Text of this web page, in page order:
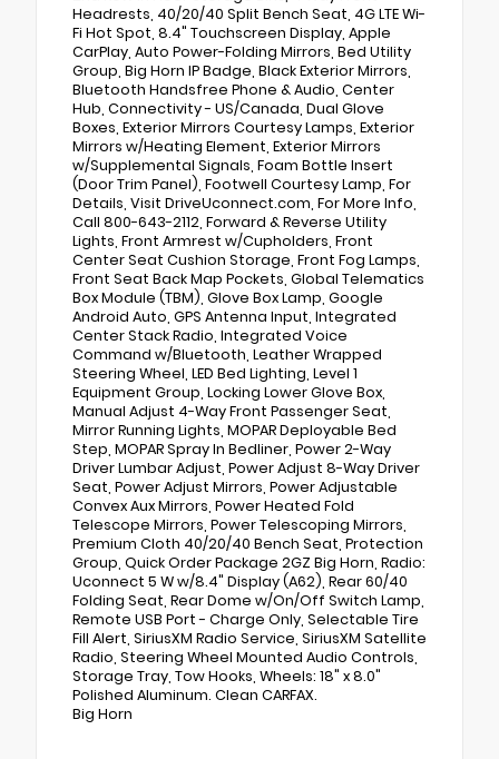
Headrests, 40/20/40 Split Bench Seat, 4G LTE Wi-
Fi Hot Spot, 8.4" Touchscreen Display, Apple
CarPlay, Auto Power-Folding Mirrors, Bed Utility
Group, Big Horn IP Badge, Black Exterior Mirrors,
Bluetooth Handsfree Phone & Audio, Center
Hub, Connectivity - US/Canada, Dual Glove
Boxes, Exterior Mirrors Courtesy Lamps, Exterior
Mirrors w/Heating Element, Exterior Mirrors
w/Supplemental Signals, Foam Bottle Insert
(Door Trim Panel), Footwell Courtesy Lamp, For
Details, Visit DriveUconnect.com, For More Info,
Call 800-643-2112, Forward & Reverse Utility
Lights, Front Armrest w/Cupholders, Front
Center Seat Cushion Storage, Front Fog Lamps,
Front Seat Back Map Pockets, Global Telematics
Box Module (TBM), Glove Box Lamp, Google
Android Auto, GPS Antenna Input, Integrated
Center Stack Radio, Integrated Voice
Command w/Bluetooth, Leather Wrapped
Steering Wheel, LED Bed Lighting, Level 1
Equipment Group, Locking Lower Glove Box,
Manual Adjust 4-Way Front Passenger Seat,
Mirror Running Lights, MOPAR Deployable Bed
Step, MOPAR Spray In Bedliner, Power 2-Way
Driver Lumbar Adjust, Power Adjust 8-Way Driver
Seat, Power Adjust Mirrors, Power Adjustable
Convex Aux Mirrors, Power Heated Fold
Telescope Mirrors, Power Telescoping Mirrors,
Premium Cloth 40/20/40 Bench Seat, Protection
Group, Quick Order Package 2GZ Big Horn, Radio:
Uconnect 5 W w/8.4" Display (A62), Rear 60/40
Folding Seat, Rear Dome w/On/Off Switch Lamp,
Remote USB Port - Charge Only, Selectable Tire
Fill Alert, SiriusXM Radio Service, SiriusXM Satellite
Radio, Steering Wheel Mounted Audio Controls,
Storage Tray, Tow Hooks, Wheels: 18" x 8.0"
Polished Aluminum. Clean CARFAX.
Big Horn